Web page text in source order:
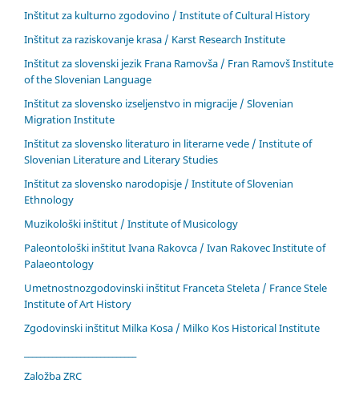
Inštitut za kulturno zgodovino / Institute of Cultural History
Inštitut za raziskovanje krasa / Karst Research Institute
Inštitut za slovenski jezik Frana Ramovša / Fran Ramovš Institute
of the Slovenian Language
Inštitut za slovensko izseljenstvo in migracije / Slovenian
Migration Institute
Inštitut za slovensko literaturo in literarne vede / Institute of
Slovenian Literature and Literary Studies
Inštitut za slovensko narodopisje / Institute of Slovenian
Ethnology
Muzikološki inštitut / Institute of Musicology
Paleontološki inštitut Ivana Rakovca / Ivan Rakovec Institute of
Palaeontology
Umetnostnozgodovinski inštitut Franceta Steleta / France Stele
Institute of Art History
Zgodovinski inštitut Milka Kosa / Milko Kos Historical Institute
Založba ZRC